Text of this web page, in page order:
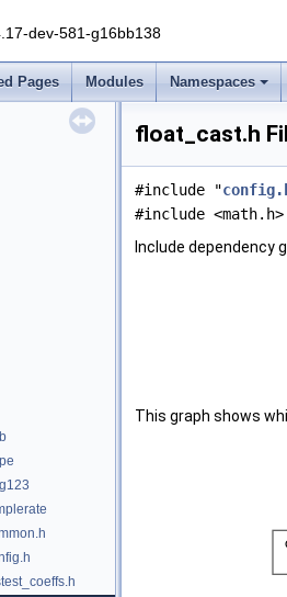
dev-581-g16bb138
Pages Modules Namespaces
float_cast.h
#include "
#include <math.h>
Include dependency
This graph shows